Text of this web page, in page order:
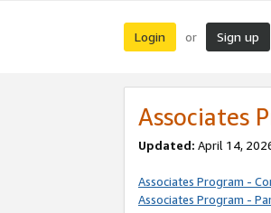
Login or Sign up
Associates
Updated: April 14,
Associates Program -
Associates Program -